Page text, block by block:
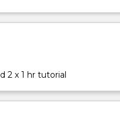
2 x 1 hr tutorial